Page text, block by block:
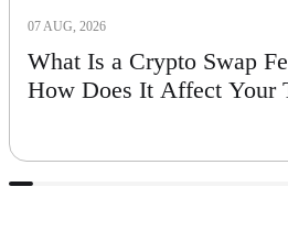
07 AUG, 2026
What Is a Crypto Swap
How Does It Affect Your